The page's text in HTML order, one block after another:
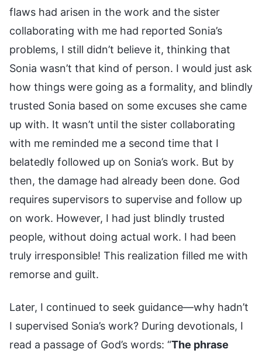
flaws had arisen in the work and the sister
collaborating with me had reported Sonia’s
problems, I still didn’t believe it, thinking that
Sonia wasn’t that kind of person. I would just ask
how things were going as a formality, and blindly
trusted Sonia based on some excuses she came
up with. It wasn’t until the sister collaborating
with me reminded me a second time that I
belatedly followed up on Sonia’s work. But by
then, the damage had already been done. God
requires supervisors to supervise and follow up
on work. However, I had just blindly trusted
people, without doing actual work. I had been
truly irresponsible! This realization filled me with
remorse and guilt.
Later, I continued to seek guidance—why hadn’t
I supervised Sonia’s work? During devotionals, I
read a passage of God’s words: “The phrase